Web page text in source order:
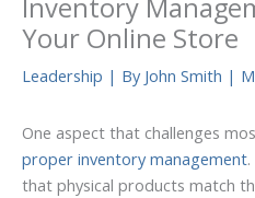
Inventory
Your Online Store
Leadership | By John Smith |
One aspect that challenges
proper inventory management
that physical products match